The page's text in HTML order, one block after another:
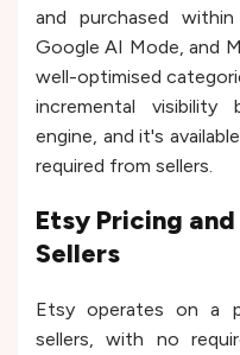
and purchased
Google AI Mode, and
well-optimised
incremental
engine, and it's
required from sellers.
Etsy Pricing
Sellers
Etsy operates on a
sellers, with no